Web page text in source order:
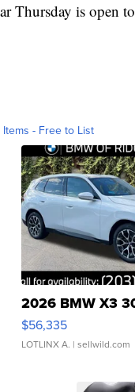
Thursday is open
Items - Free to List
2026 BMW X3
$56,335
LOTLINX A. | sellwild.com